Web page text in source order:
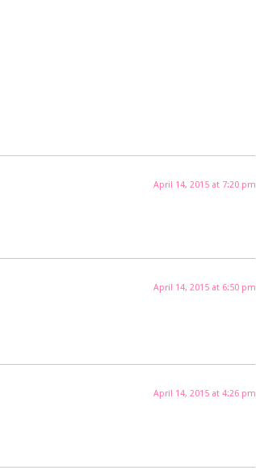
April 14, 2015 at 7:20 pm
April 14, 2015 at 6:50 pm
April 14, 2015 at 4:26 pm